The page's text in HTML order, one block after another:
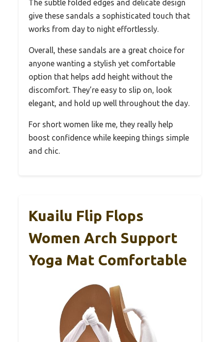
The subtle folded edges and delicate design
give these sandals a sophisticated touch that
works from day to night effortlessly.
Overall, these sandals are a great choice for
anyone wanting a stylish yet comfortable
option that helps add height without the
discomfort. They’re easy to slip on, look
elegant, and hold up well throughout the day.
For short women like me, they really help
boost confidence while keeping things simple
and chic.
Kuailu Flip Flops
Women Arch Support
Yoga Mat Comfortable